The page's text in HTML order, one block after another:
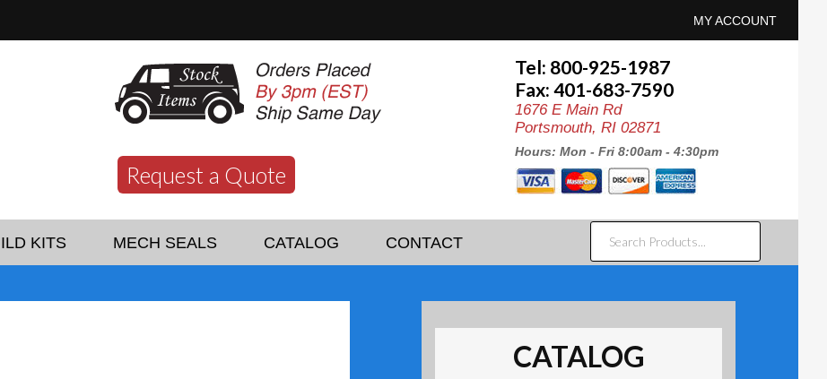
MY ACCOUNT
Request a Quote
Tel: 800-925-1987
Fax: 401-683-7590
1676 E Main Rd
Portsmouth, RI 02871
Hours: Mon - Fri 8:00am - 4:30pm
KITS MECH SEALS CATALOG CONTACT
SEARCH
PRODUCTS...
CATALOG